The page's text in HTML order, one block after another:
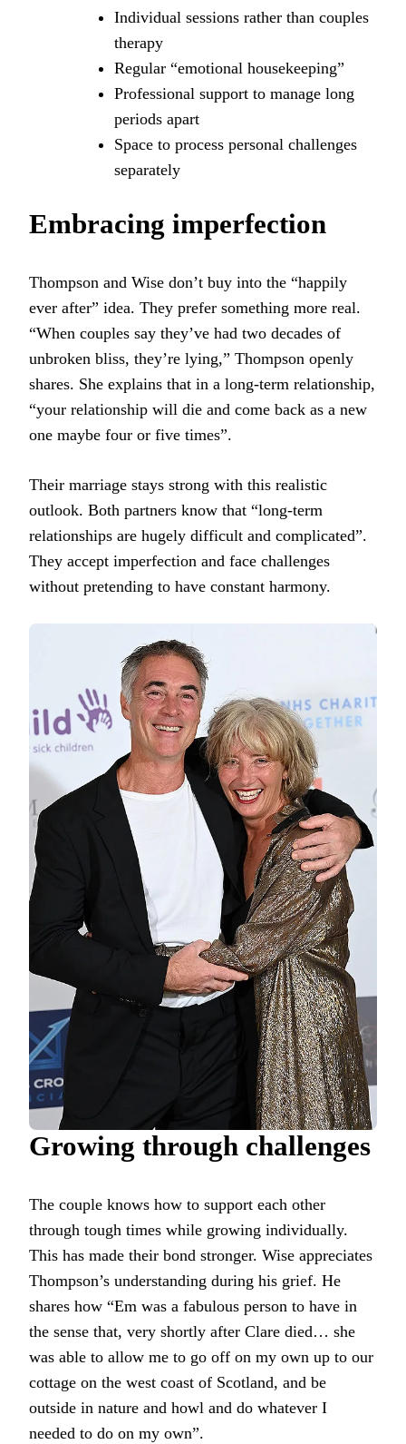
Individual sessions rather than couples
therapy
Regular “emotional housekeeping”
Professional support to manage long
periods apart
Space to process personal challenges
separately
Embracing imperfection
Thompson and Wise don’t buy into the “happily
ever after” idea. They prefer something more real.
“When couples say they’ve had two decades of
unbroken bliss, they’re lying,” Thompson openly
shares. She explains that in a long-term relationship,
“your relationship will die and come back as a new
one maybe four or five times”.
Their marriage stays strong with this realistic
outlook. Both partners know that “long-term
relationships are hugely difficult and complicated”.
They accept imperfection and face challenges
without pretending to have constant harmony.
Growing through challenges
The couple knows how to support each other
through tough times while growing individually.
This has made their bond stronger. Wise appreciates
Thompson’s understanding during his grief. He
shares how “Em was a fabulous person to have in
the sense that, very shortly after Clare died… she
was able to allow me to go off on my own up to our
cottage on the west coast of Scotland, and be
outside in nature and howl and do whatever I
needed to do on my own”.